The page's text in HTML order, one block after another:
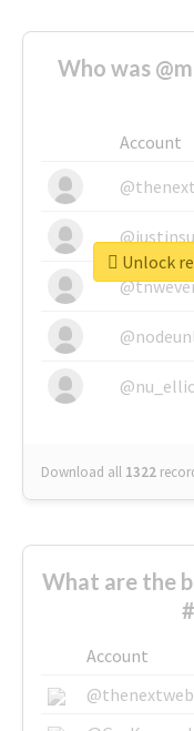
Who was
Account
Download all 1322
Unlock
What are the
Account
@thenextweb